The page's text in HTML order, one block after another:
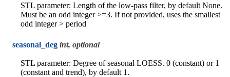
STL parameter: Length of the low-pass filter, by default None.
Must be an odd integer >=3. If not provided, uses the smallest
odd integer > period
seasonal_deg int, optional
STL parameter: Degree of seasonal LOESS. 0 (constant) or 1
(constant and trend), by default 1.